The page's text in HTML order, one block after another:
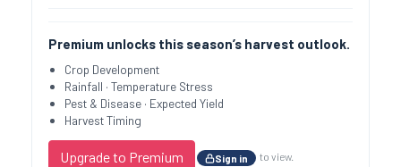
Premium unlocks this season’s harvest outlook.
Crop Development
Rainfall · Temperature Stress
Pest & Disease · Expected Yield
Harvest Timing
Upgrade to Premium Sign in to view.